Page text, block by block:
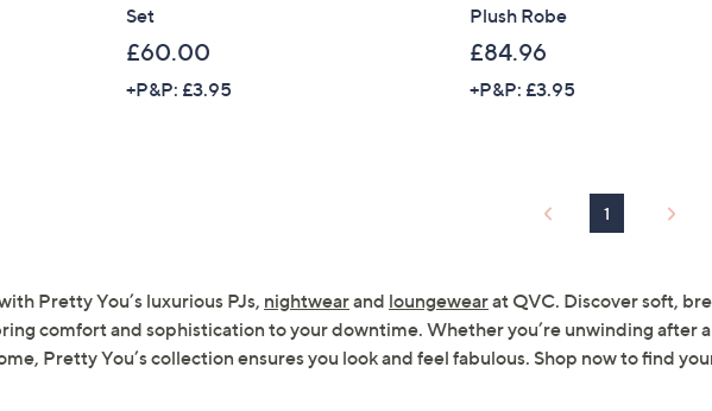
Set
£60.00
+P&P: £3.95
Plush Robe
£84.96
+P&P: £3.95
1
Pretty You’s luxurious PJs, nightwearand loungewearat QVC. Discover soft,
comfort and sophistication to your downtime. Whether you’re unwinding after a
Pretty You’s collection ensures you look and feel fabulous. Shop now to find
Get 10% Off
plus…
Latest